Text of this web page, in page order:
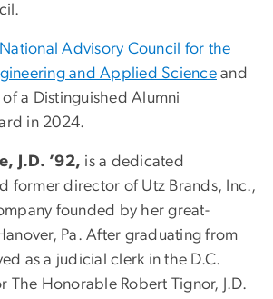
National Advisory Council for the
and Applied Scienceand
a Distinguished Alumni
in 2024.
J.D. ’92, is a dedicated
former director of Utz Brands, Inc.,
founded by her great-
Pa. After graduating from
as a judicial clerk in the D.C.
The Honorable Robert Tignor, J.D.